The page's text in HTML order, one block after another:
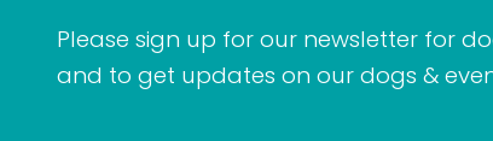
Please sign up for our newsletter for
and to get updates on our dogs &